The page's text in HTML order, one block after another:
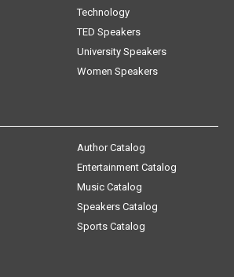
Technology
TED Speakers
University Speakers
Women Speakers
Author Catalog
Entertainment Catalog
Music Catalog
Speakers Catalog
Sports Catalog